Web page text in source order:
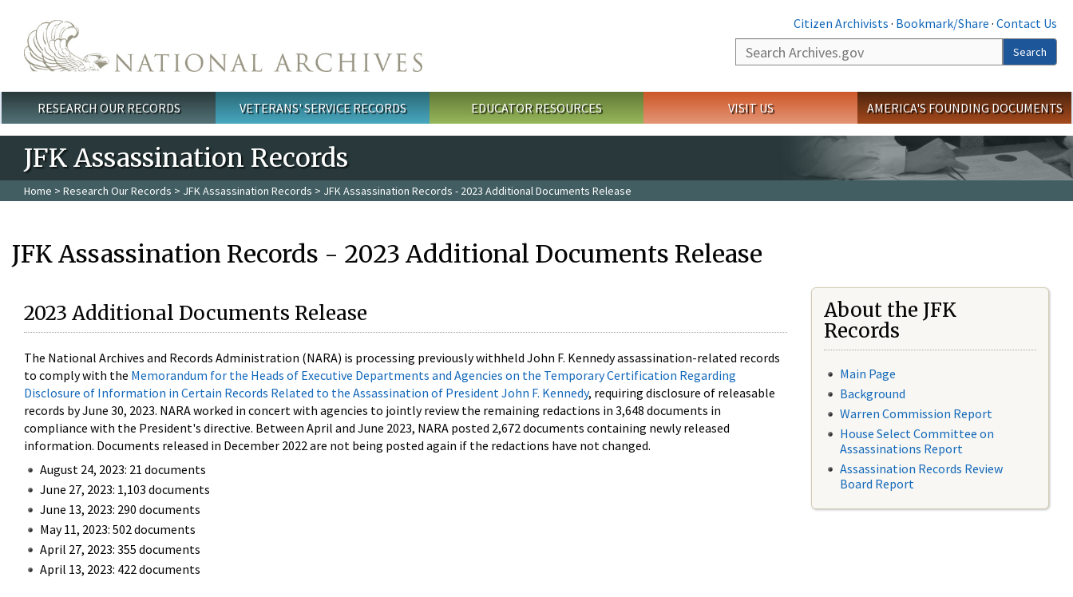
Citizen Archivists · Bookmark/Share · Contact Us
Search
Search
Main menu
RESEARCH OUR RECORDS VETERANS' SERVICE RECORDS EDUCATOR RESOURCES VISIT US AMERICA'S FOUNDING DOCUMENTS
JFK Assassination Records
Home > Research Our Records > JFK Assassination Records > JFK Assassination Records - 2023 Additional Documents Release
JFK Assassination Records - 2023 Additional Documents Release
2023 Additional Documents Release
The National Archives and Records Administration (NARA) is processing previously withheld John F. Kennedy assassination-related records
to comply with the Memorandum for the Heads of Executive Departments and Agencies on the Temporary Certification Regarding
Disclosure of Information in Certain Records Related to the Assassination of President John F. Kennedy, requiring disclosure of releasable
records by June 30, 2023. NARA worked in concert with agencies to jointly review the remaining redactions in 3,648 documents in
compliance with the President's directive. Between April and June 2023, NARA posted 2,672 documents containing newly released
information. Documents released in December 2022 are not being posted again if the redactions have not changed.
August 24, 2023: 21 documents
June 27, 2023: 1,103 documents
June 13, 2023: 290 documents
May 11, 2023: 502 documents
April 27, 2023: 355 documents
April 13, 2023: 422 documents
About the JFK
Records
Main Page
Background
Warren Commission Report
House Select Committee on
Assassinations Report
Assassination Records Review
Board Report